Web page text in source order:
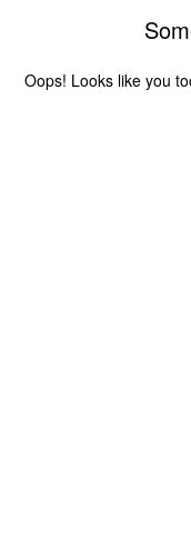
Oops! Looks like you